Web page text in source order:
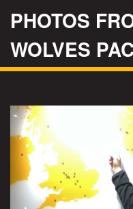
PHOTOS
WOLVES